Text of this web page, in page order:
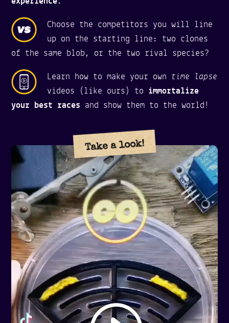
Take a look!
Choose the competitors you will line
up on the starting line: two clones
of the same blob, or the two rival species?
Learn how to make your own time lapse
videos (like ours) to immortalize
your best races and show them to the world!